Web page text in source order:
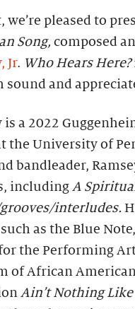
we’re pleased to
Song, composed
Jr. Who Hears Here?
sound and
is a 2022
the University of
bandleader,
includingA
interludes.
as the Blue
the Performing
of African
Ain’t Nothing